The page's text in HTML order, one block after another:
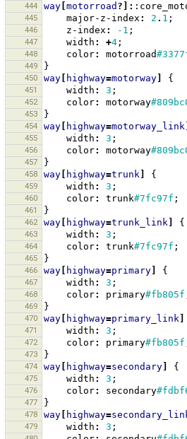
444
way motorroad ?]:
445 major-z-index : 2 . 1 ;
446 z-index : -1 ;
447 width : +4 ;
448 color: motorroad
449 }
450 way highway=motorway {
451 width : 3 ;
452 color: motorway
453 }
454 way highway=motorway_link
455 width : 3 ;
456 color: motorway
457 }
458 way highway=trunk {
459 width : 3 ;
460 color: trunk#7fc97f ;
461 }
462 way highway=trunk_link {
463 width : 3 ;
464 color: trunk#7fc97f ;
465 }
466 way highway=primary {
467 width : 3 ;
468 color: primary#fb805f
469 }
470 way highway=primary_link
471 width : 3 ;
472 color: primary#fb805f
473 }
474 way highway=secondary {
475 width : 3 ;
476 color: secondary
477 }
478 way highway=
479 width : 3 ;